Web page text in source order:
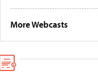
More Webcasts